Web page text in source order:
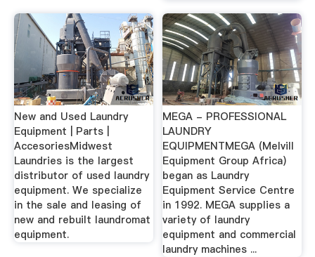
New and Used Laundry
Equipment | Parts |
AccesoriesMidwest
Laundries is the largest
distributor of used laundry
equipment. We specialize
in the sale and leasing of
new and rebuilt laundromat
equipment.
MEGA - PROFESSIONAL
LAUNDRY
EQUIPMENTMEGA (Melvill
Equipment Group Africa)
began as Laundry
Equipment Service Centre
in 1992. MEGA supplies a
variety of laundry
equipment and commercial
laundry machines ...